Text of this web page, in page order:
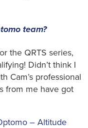
team?
the QRTS series,
Didn’t think I
Cam’s professional
from me have got
– Altitude